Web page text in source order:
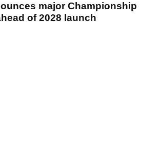
major Championship
of 2028 launch